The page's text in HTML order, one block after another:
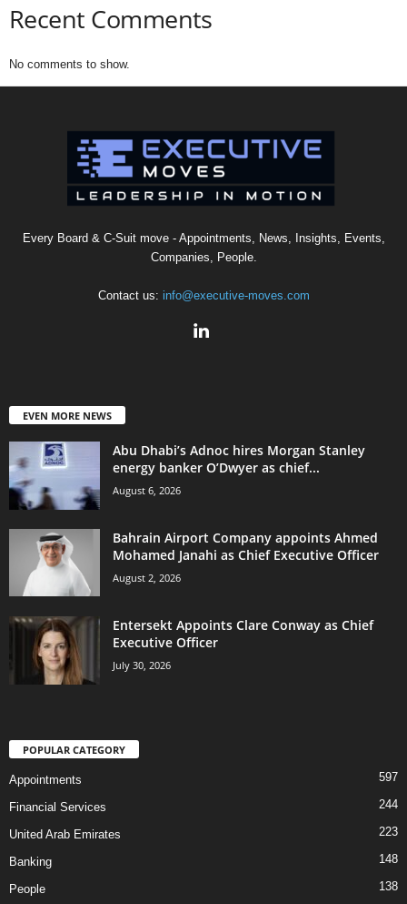
Recent Comments
No comments to show.
Every Board & C-Suit move - Appointments, News, Insights, Events,
Companies, People.
Contact us: info@executive-moves.com
EVEN MORE NEWS
Abu Dhabi’s Adnoc hires Morgan Stanley
energy banker O’Dwyer as chief...
August 6, 2026
Bahrain Airport Company appoints Ahmed
Mohamed Janahi as Chief Executive Officer
August 2, 2026
Entersekt Appoints Clare Conway as Chief
Executive Officer
July 30, 2026
POPULAR CATEGORY
Appointments 597
Financial Services 244
United Arab Emirates 223
Banking 148
People 138